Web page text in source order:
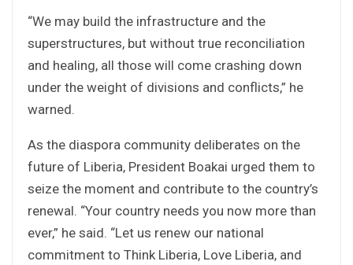
“We may build the infrastructure and the
superstructures, but without true reconciliation
and healing, all those will come crashing down
under the weight of divisions and conflicts,” he
warned.
As the diaspora community deliberates on the
future of Liberia, President Boakai urged them to
seize the moment and contribute to the country’s
renewal. “Your country needs you now more than
ever,” he said. “Let us renew our national
commitment to Think Liberia, Love Liberia, and